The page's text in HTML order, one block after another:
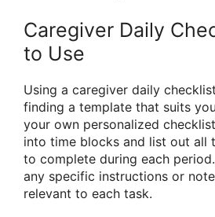
Caregiver Daily
to Use
Using a caregiver daily
finding a template that suits
your own personalized
into time blocks and list out all
to complete during each
any specific instructions or
relevant to each task.